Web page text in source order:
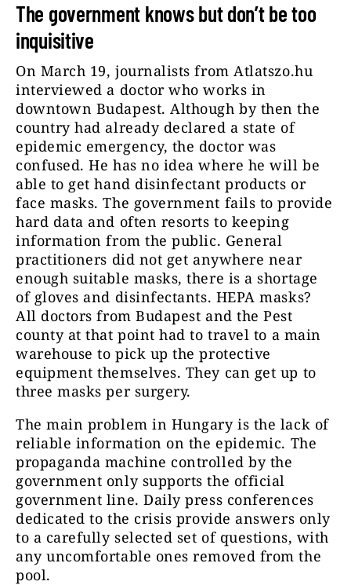
The government knows but don’t be too
inquisitive
On March 19, journalists from Atlatszo.hu
interviewed a doctor who works in
downtown Budapest. Although by then the
country had already declared a state of
epidemic emergency, the doctor was
confused. He has no idea where he will be
able to get hand disinfectant products or
face masks. The government fails to provide
hard data and often resorts to keeping
information from the public. General
practitioners did not get anywhere near
enough suitable masks, there is a shortage
of gloves and disinfectants. HEPA masks?
All doctors from Budapest and the Pest
county at that point had to travel to a main
warehouse to pick up the protective
equipment themselves. They can get up to
three masks per surgery.
The main problem in Hungary is the lack of
reliable information on the epidemic. The
propaganda machine controlled by the
government only supports the official
government line. Daily press conferences
dedicated to the crisis provide answers only
to a carefully selected set of questions, with
any uncomfortable ones removed from the
pool.